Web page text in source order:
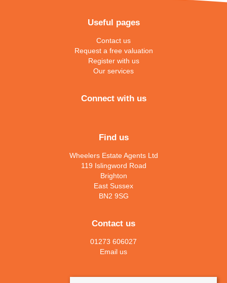
Useful pages
Contact us
Request a free valuation
Register with us
Our services
Connect with us
Find us
Wheelers Estate Agents Ltd
119 Islingword Road
Brighton
East Sussex
BN2 9SG
Contact us
01273 606027
Email us